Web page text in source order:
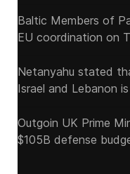
Baltic Members of
EU coordination on
Netanyahu stated
Israel and Lebanon is
Outgoin UK Prime
$105B defense